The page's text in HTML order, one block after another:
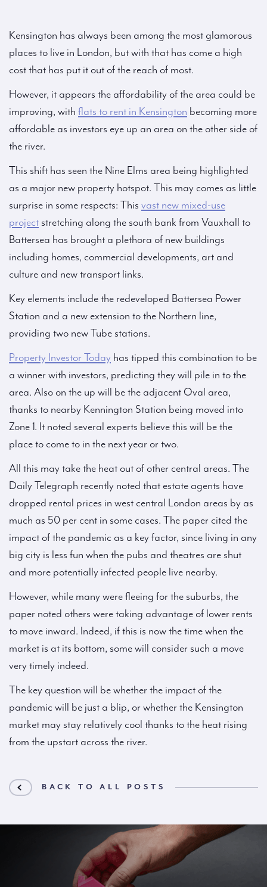
Kensington has always been among the most glamorous
places to live in London, but with that has come a high
cost that has put it out of the reach of most.
However, it appears the affordability of the area could be
improving, with flats to rent in Kensington becoming more
affordable as investors eye up an area on the other side of
the river.
This shift has seen the Nine Elms area being highlighted
as a major new property hotspot. This may comes as little
surprise in some respects: This vast new mixed-use
project stretching along the south bank from Vauxhall to
Battersea has brought a plethora of new buildings
including homes, commercial developments, art and
culture and new transport links.
Key elements include the redeveloped Battersea Power
Station and a new extension to the Northern line,
providing two new Tube stations.
Property Investor Today has tipped this combination to be
a winner with investors, predicting they will pile in to the
area. Also on the up will be the adjacent Oval area,
thanks to nearby Kennington Station being moved into
Zone 1. It noted several experts believe this will be the
place to come to in the next year or two.
All this may take the heat out of other central areas. The
Daily Telegraph recently noted that estate agents have
dropped rental prices in west central London areas by as
much as 50 per cent in some cases. The paper cited the
impact of the pandemic as a key factor, since living in any
big city is less fun when the pubs and theatres are shut
and more potentially infected people live nearby.
However, while many were fleeing for the suburbs, the
paper noted others were taking advantage of lower rents
to move inward. Indeed, if this is now the time when the
market is at its bottom, some will consider such a move
very timely indeed.
The key question will be whether the impact of the
pandemic will be just a blip, or whether the Kensington
market may stay relatively cool thanks to the heat rising
from the upstart across the river.
BACK TO ALL POSTS